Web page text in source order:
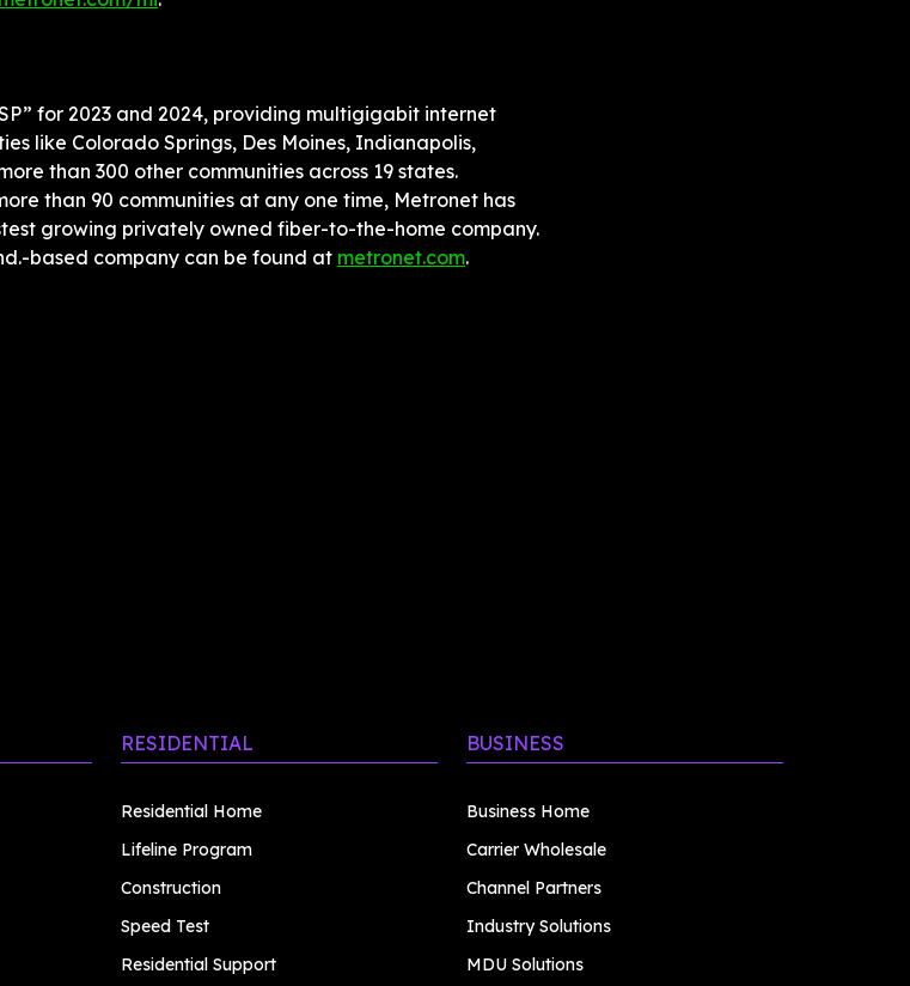
for 2023 and 2024, providing multigigabit internet
like Colorado Springs, Des Moines, Indianapolis,
than 300 other communities across 19 states.
than 90 communities at any one time, Metronet has
growing privately owned fiber-to-the-home company.
based company can be found at metronet.com.
RESIDENTIAL
Residential Home
Lifeline Program
Construction
Speed Test
Residential Support
BUSINESS
Business Home
Carrier Wholesale
Channel Partners
Industry Solutions
MDU Solutions